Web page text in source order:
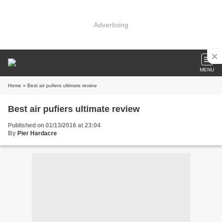
Advertising
MENU
Home » Best air pufiers ultimate review
Best air pufiers ultimate review
Published on 01/13/2016 at 23:04
By Pier Hardacre